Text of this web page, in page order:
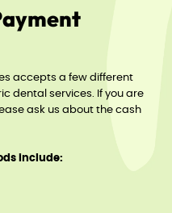
accepts a few different
dental services. If you are
ask us about the cash
include: